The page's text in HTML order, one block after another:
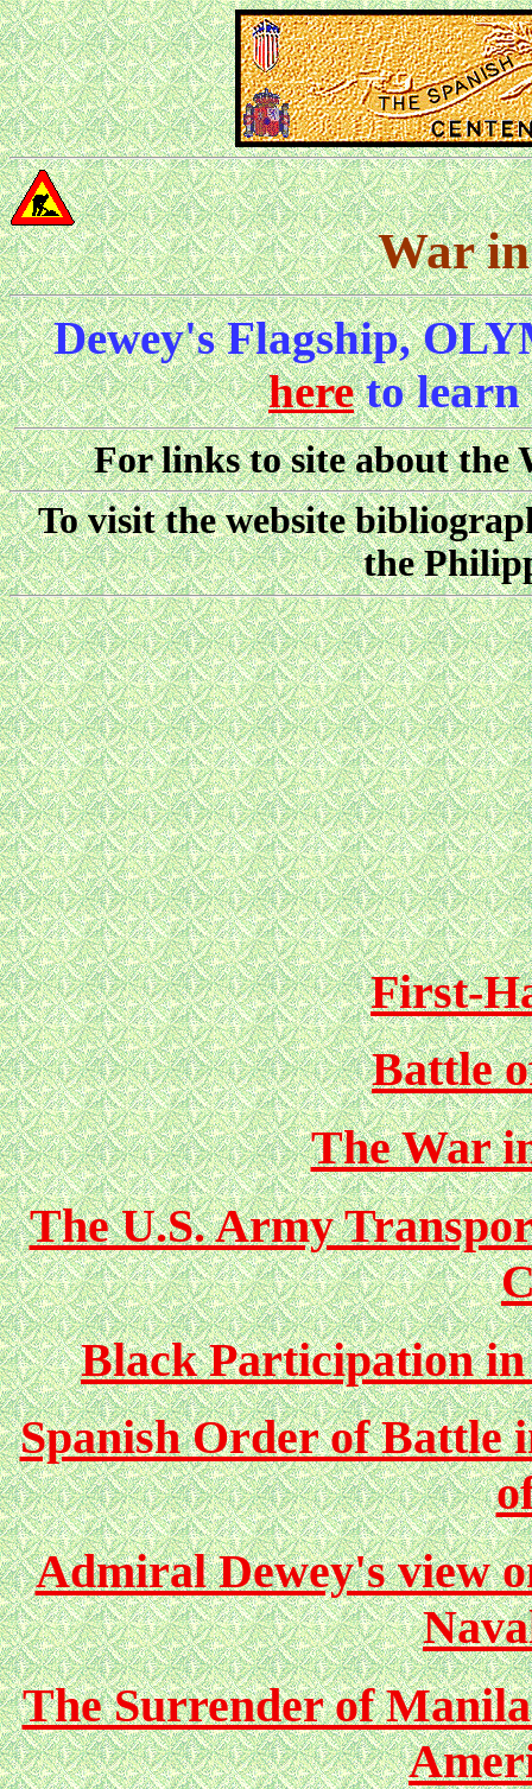
War
Dewey's Flagship,
hereto learn
For links to site about
To visit the website
the
First-
Battle
The War
The U.S. Army
Black Participation
Spanish Order of Battle
Admiral Dewey's view
The Surrender of